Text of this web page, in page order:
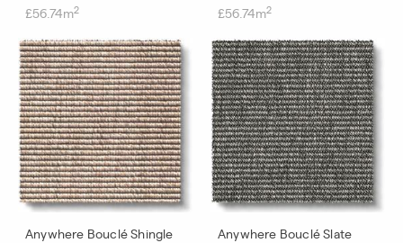
£56.74m2
£56.74m2
Anywhere Bouclé Shingle
Anywhere Bouclé Slate